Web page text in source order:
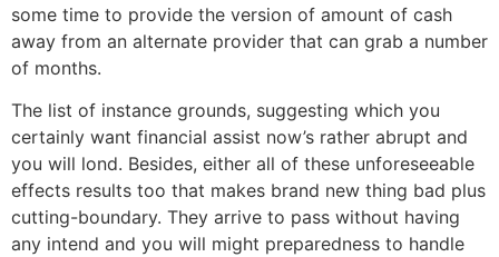
some time to provide the version of amount of cash
away from an alternate provider that can grab a number
of months.
The list of instance grounds, suggesting which you
certainly want financial assist now’s rather abrupt and
you will lond. Besides, either all of these unforeseeable
effects results too that makes brand new thing bad plus
cutting-boundary. They arrive to pass without having
any intend and you will might preparedness to handle